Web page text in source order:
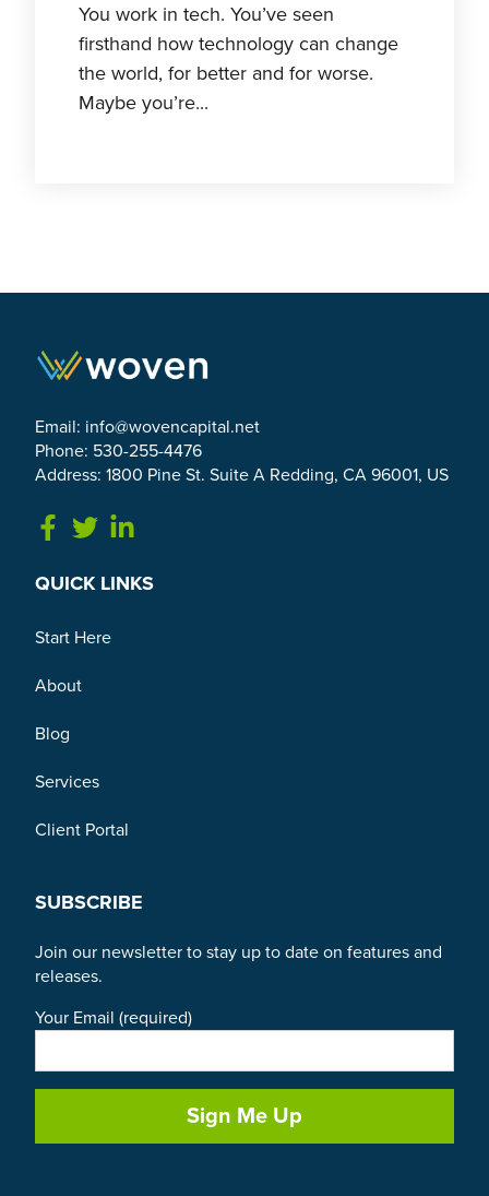
You work in tech. You’ve seen
firsthand how technology can change
the world, for better and for worse.
Maybe you’re...
Email: info@wovencapital.net
Phone: 530-255-4476
Address: 1800 Pine St. Suite A Redding, CA 96001, US
Link to Facebook
Link to Twitter
QUICK LINKS
Start Here
About
Blog
Services
Client Portal
SUBSCRIBE
Join our newsletter to stay up to date on features and
releases.
Your Email (required)